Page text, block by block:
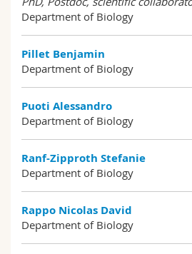
Department of Biology
Pillet Benjamin
Department of Biology
Puoti Alessandro
Department of Biology
Ranf-Zipproth Stefanie
Department of Biology
Rappo Nicolas David
Department of Biology